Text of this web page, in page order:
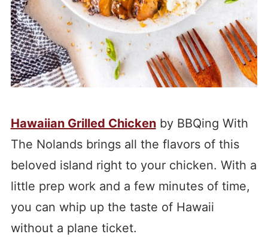
Hawaiian Grilled Chickenby BBQing With
The Nolands brings all the flavors of this
beloved island right to your chicken. With a
little prep work and a few minutes of time,
you can whip up the taste of Hawaii
without a plane ticket.